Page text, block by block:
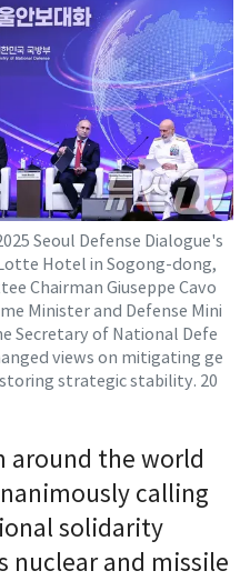
Seoul Defense Dialogue's
Hotel in Sogong-dong,
Chairman Giuseppe Cavo
Minister and Defense Mini
Secretary of National Defe
views on mitigating ge
strategic stability. 20
around the world
calling
solidarity
nuclear and missile